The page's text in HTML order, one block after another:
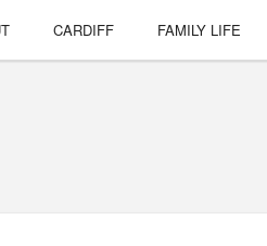
CARDIFF FAMILY LIFE